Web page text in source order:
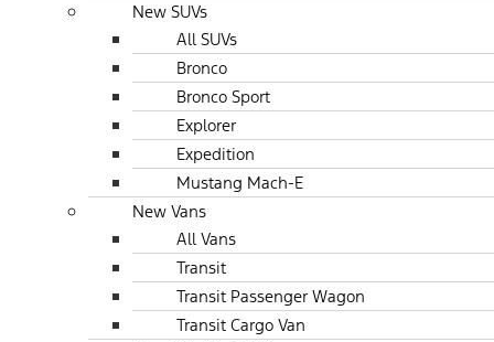
New SUVs
All SUVs
Bronco
Bronco Sport
Explorer
Expedition
Mustang Mach-E
New Vans
All Vans
Transit
Transit Passenger Wagon
Transit Cargo Van